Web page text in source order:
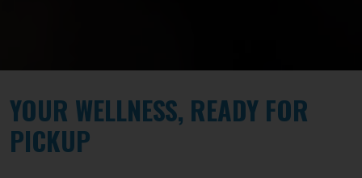
YOUR WELLNESS, READY FOR
PICKUP